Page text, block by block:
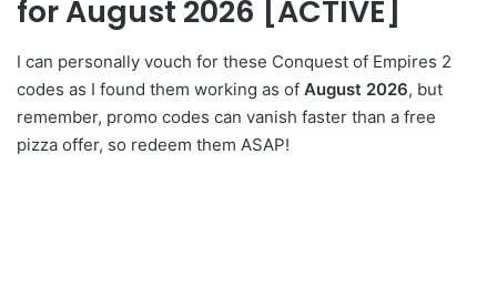
for August 2026 [ACTIVE]
I can personally vouch for these Conquest of Empires 2
codes as I found them working as of August 2026, but
remember, promo codes can vanish faster than a free
pizza offer, so redeem them ASAP!